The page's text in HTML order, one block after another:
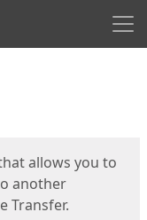
allows you to
another
Transfer.